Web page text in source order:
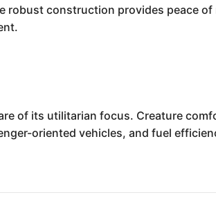
robust construction provides peace
of its utilitarian focus. Creature
oriented vehicles, and fuel